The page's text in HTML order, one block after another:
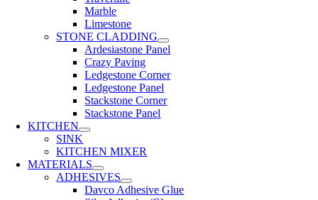
Marble
Limestone
STONE CLADDING
Ardesiastone Panel
Crazy Paving
Ledgestone Corner
Ledgestone Panel
Stackstone Corner
Stackstone Panel
KITCHEN
SINK
KITCHEN MIXER
MATERIALS
ADHESIVES
Davco Adhesive Glue